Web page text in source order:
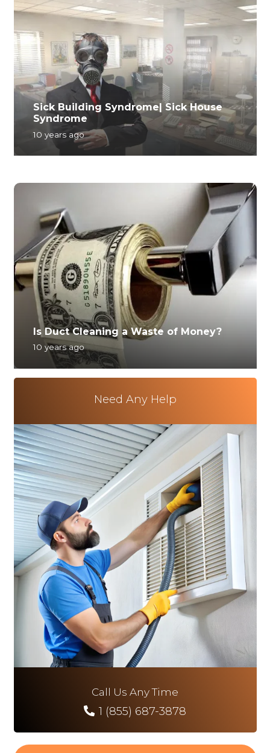
Sick Building Syndrome| Sick House
Syndrome
10 years ago
Is Duct Cleaning a Waste of Money?
10 years ago
Need Any Help
Call Us Any Time
1 (855) 687-3878